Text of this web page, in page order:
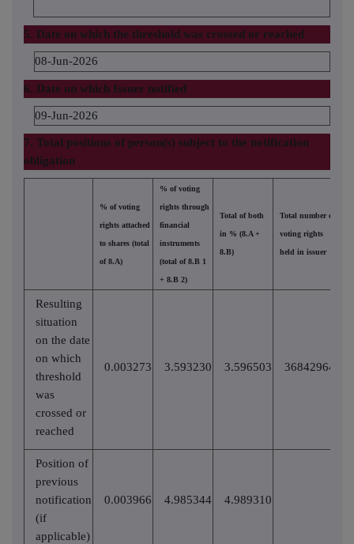
5. Date on which the threshold was crossed or reached
08-Jun-2026
6. Date on which Issuer notified
09-Jun-2026
7. Total positions of person(s) subject to the notification
obligation
% of voting
rights attached
to shares (total
of 8.A)
% of voting
rights through
financial
instruments
(total of 8.B 1
+ 8.B 2)
Total of both
in % (8.A +
8.B)
Total number of
voting rights
held in issuer
Resulting
situation
on the date
on which
threshold
was
crossed or
reached
0.003273 3.593230 3.596503 36842964
Position of
previous
notification
(if
applicable)
0.003966 4.985344 4.989310